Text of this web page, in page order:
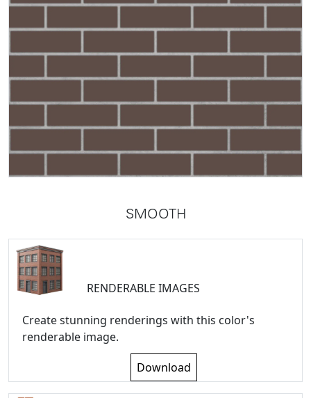
SMOOTH
RENDERABLE IMAGES
Create stunning renderings with this color's
renderable image.
Download